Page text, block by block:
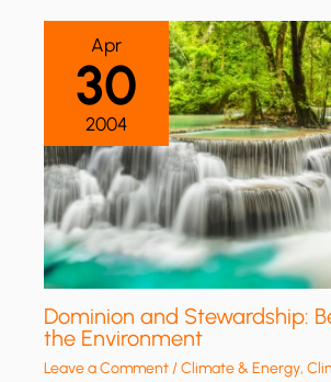
Apr
30
2004
Dominion and Stewardship:
the Environment
Leave a Comment/Climate & Energy,